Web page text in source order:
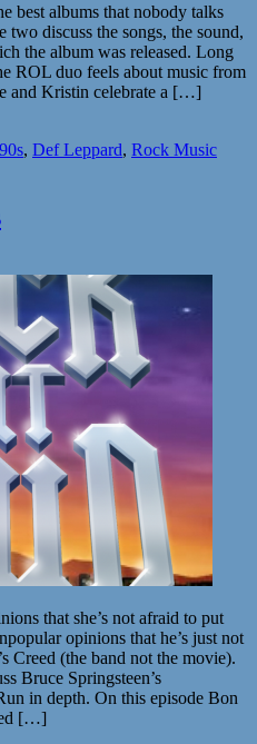
best albums that nobody talks
two discuss the songs, the sound,
the album was released. Long
ROL duo feels about music from
and Kristin celebrate a […]
90s, Def Leppard, Rock Music
that she’s not afraid to put
opinions that he’s just not
Creed (the band not the movie).
Bruce Springsteen’s
in depth. On this episode Bon
[…]